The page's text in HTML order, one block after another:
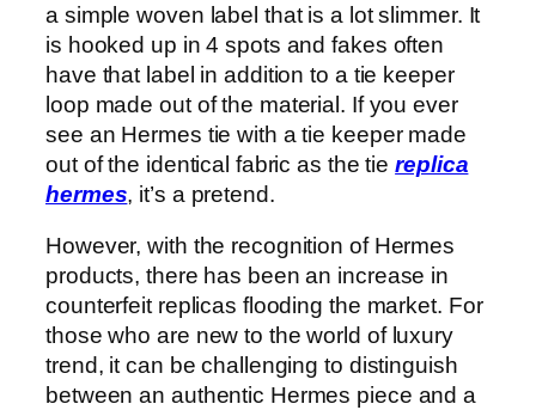
a simple woven label that is a lot slimmer. It
is hooked up in 4 spots and fakes often
have that label in addition to a tie keeper
loop made out of the material. If you ever
see an Hermes tie with a tie keeper made
out of the identical fabric as the tiereplica
hermes, it’s a pretend.
However, with the recognition of Hermes
products, there has been an increase in
counterfeit replicas flooding the market. For
those who are new to the world of luxury
trend, it can be challenging to distinguish
between an authentic Hermes piece and a